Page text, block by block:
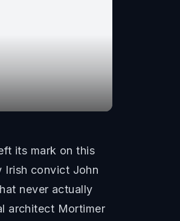
its mark on this
Irish convict John
never actually
architect Mortimer